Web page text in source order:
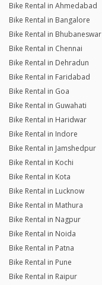
Bike Rental in Ahmedabad
Bike Rental in Bangalore
Bike Rental in Bhubaneswar
Bike Rental in Chennai
Bike Rental in Dehradun
Bike Rental in Faridabad
Bike Rental in Goa
Bike Rental in Guwahati
Bike Rental in Haridwar
Bike Rental in Indore
Bike Rental in Jamshedpur
Bike Rental in Kochi
Bike Rental in Kota
Bike Rental in Lucknow
Bike Rental in Mathura
Bike Rental in Nagpur
Bike Rental in Noida
Bike Rental in Patna
Bike Rental in Pune
Bike Rental in Raipur